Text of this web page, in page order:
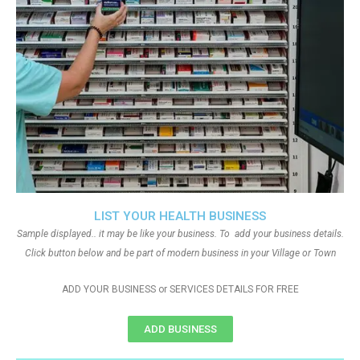
LIST YOUR HEALTH BUSINESS
Sample displayed.. it may be like your business. To add your business details.
Click button below and be part of modern business in your Village or Town
ADD YOUR BUSINESS or SERVICES DETAILS FOR FREE
ADD BUSINESS